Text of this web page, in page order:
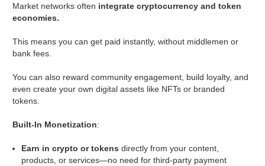
Market networks often integrate cryptocurrency and token
economies.
This means you can get paid instantly, without middlemen or
bank fees.
You can also reward community engagement, build loyalty, and
even create your own digital assets like NFTs or branded
tokens.
Built-In Monetization:
Earn in crypto or tokens directly from your content,
products, or services—no need for third-party payment